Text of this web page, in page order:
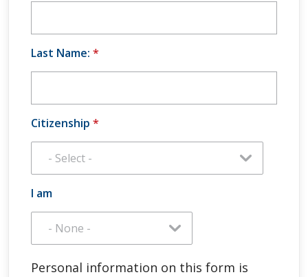
Last Name:*
Citizenship*
I am
Personal information on this form is